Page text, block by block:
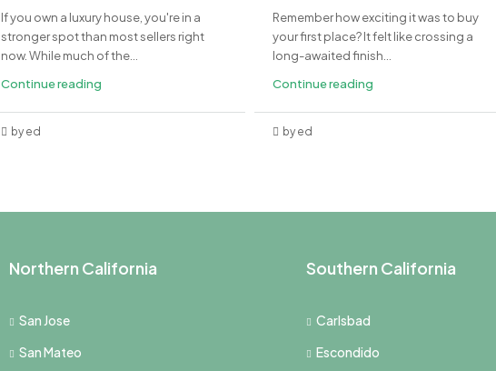
If you own a luxury house, you're in a
stronger spot than most sellers right
now. While much of the...
Continue reading
by ed
Remember how exciting it was to buy
your first place? It felt like crossing a
long-awaited finish...
Continue reading
by ed
Northern California
San Jose
San Mateo
Southern California
Carlsbad
Escondido